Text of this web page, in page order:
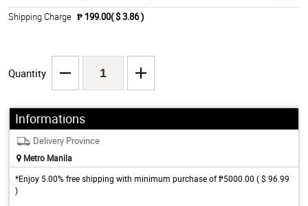
Shipping Charge ₱ 199.00( $ 3.86 )
Quantity
Informations
Delivery Province
Metro Manila
*Enjoy 5.00% free shipping with minimum purchase of ₱5000.00 ( $ 96.99
)